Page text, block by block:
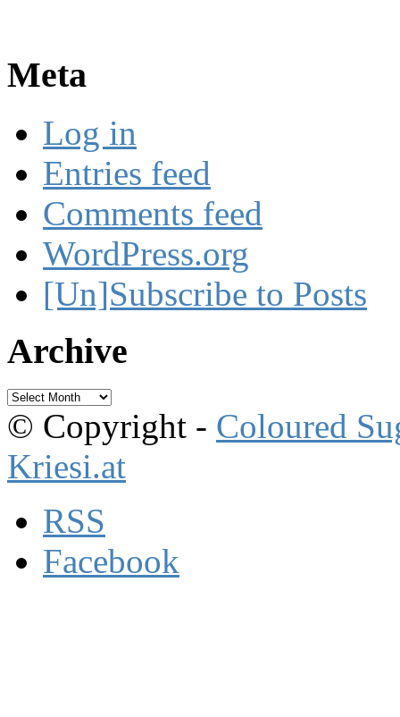
Meta
Log in
Entries feed
Comments feed
WordPress.org
[Un]Subscribe to Posts
Archive
Archive
© Copyright - Coloured
Kriesi.at
RSS
Facebook